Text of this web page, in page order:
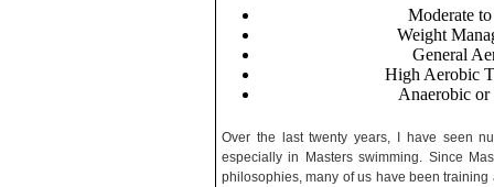
Moderate
Weight
General
High Aerobic
Anaerobic
Over the last twenty years, I have seen
especially in Masters swimming. Since
philosophies, many of us have been